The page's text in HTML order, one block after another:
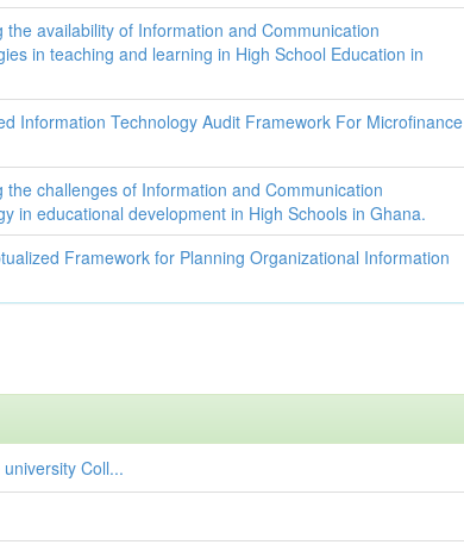
the availability of Information and Communication
in teaching and learning in High School Education in
Information Technology Audit Framework For Microfinance
the challenges of Information and Communication
in educational development in High Schools in Ghana.
Framework for Planning Organizational Information
Coll...